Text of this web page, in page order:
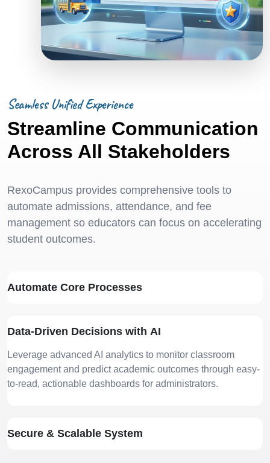
Seamless Unified Experience
Streamline Communication
Across All Stakeholders
RexoCampus provides comprehensive tools to
automate admissions, attendance, and fee
management so educators can focus on accelerating
student outcomes.
Automate Core Processes
Data-Driven Decisions with AI
Leverage advanced AI analytics to monitor classroom
engagement and predict academic outcomes through easy-
to-read, actionable dashboards for administrators.
Secure & Scalable System
Cookies Settings
and marketing cookies help us improve your
Strictly Necessary
Cookies
ACTIVE
These cookies are essential for core website
Analytics & Performance